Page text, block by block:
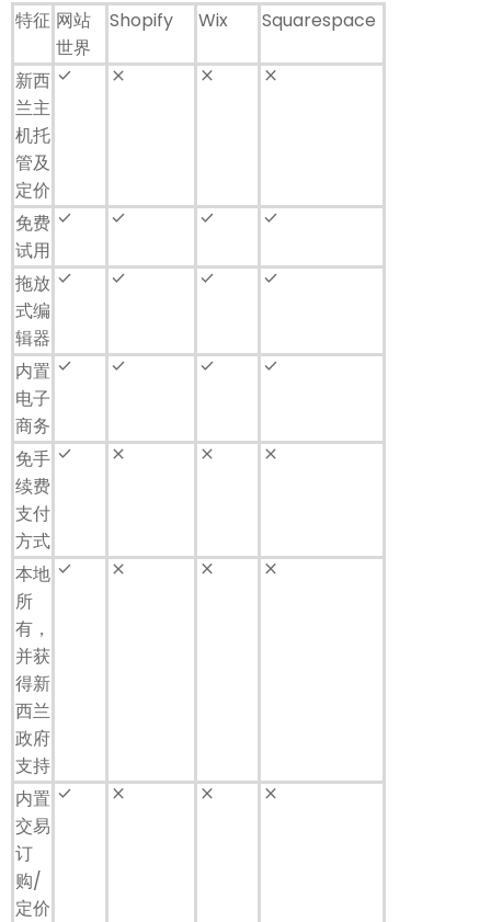
特征 网站
世界
Shopify Wix Squarespace
新西
兰主
机托
管及
定价
done close close close
免费
试用
done check check check
拖放
式编
辑器
done check check check
内置
电子
商务
done check check check
免手
续费
支付
方式
done close close close
本地
所
有，
并获
得新
西兰
政府
支持
done close close close
内置
交易
订
购/
定价
done close close close